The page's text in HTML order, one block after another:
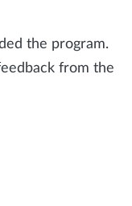
the program.
from the